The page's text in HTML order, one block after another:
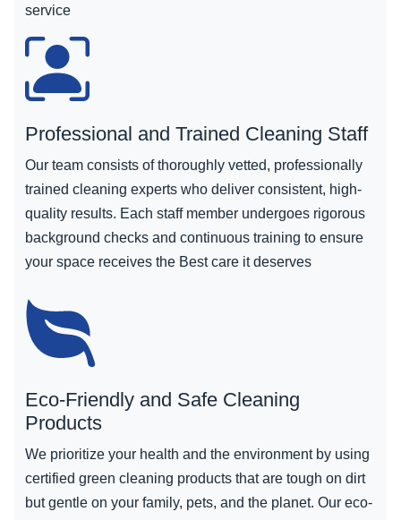
service
Professional and Trained Cleaning Staff
Our team consists of thoroughly vetted, professionally
trained cleaning experts who deliver consistent, high-
quality results. Each staff member undergoes rigorous
background checks and continuous training to ensure
your space receives the Best care it deserves
Eco-Friendly and Safe Cleaning
Products
We prioritize your health and the environment by using
certified green cleaning products that are tough on dirt
but gentle on your family, pets, and the planet. Our eco-